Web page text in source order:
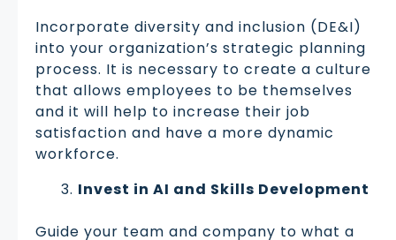
Incorporate diversity and inclusion (DE&I)
into your organization’s strategic planning
process. It is necessary to create a culture
that allows employees to be themselves
and it will help to increase their job
satisfaction and have a more dynamic
workforce.
Invest in AI and Skills Development
Guide your team and company to what a